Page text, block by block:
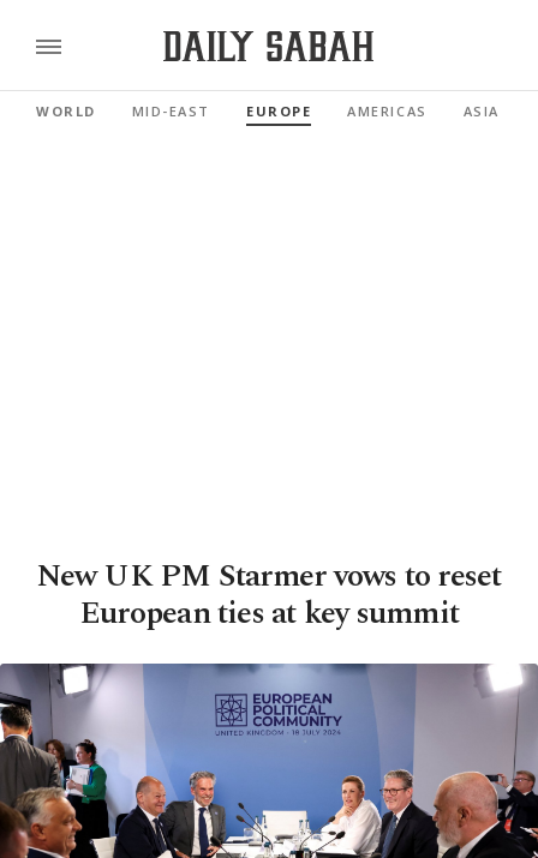
WORLD MID-EAST EUROPE AMERICAS ASIA
New UK PM Starmer vows to reset
European ties at key summit